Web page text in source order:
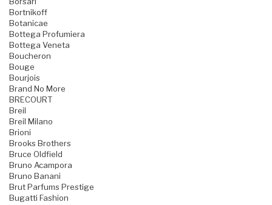
Bortnikoff
Botanicae
Bottega Profumiera
Bottega Veneta
Boucheron
Bouge
Bourjois
Brand No More
BRECOURT
Breil
Breil Milano
Brioni
Brooks Brothers
Bruce Oldfield
Bruno Acampora
Bruno Banani
Brut Parfums Prestige
Bugatti Fashion